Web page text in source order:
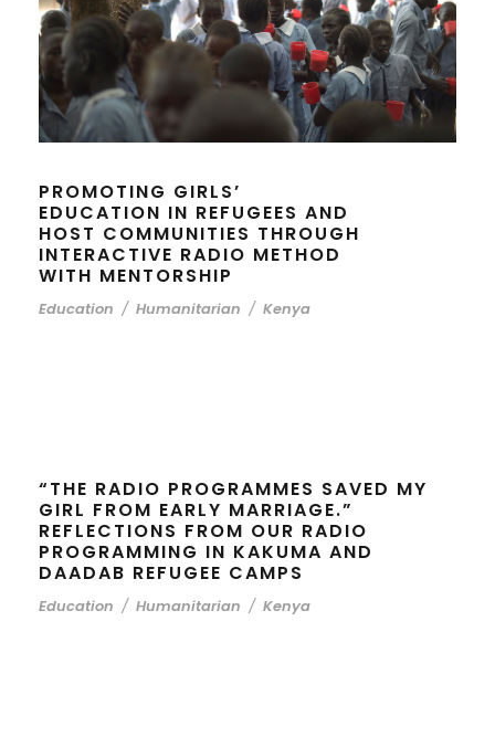
PROMOTING GIRLS’
EDUCATION IN REFUGEES AND
HOST COMMUNITIES THROUGH
INTERACTIVE RADIO METHOD
WITH MENTORSHIP
Education / Humanitarian / Kenya
“THE RADIO PROGRAMMES SAVED MY
GIRL FROM EARLY MARRIAGE.”
REFLECTIONS FROM OUR RADIO
PROGRAMMING IN KAKUMA AND
DAADAB REFUGEE CAMPS
Education / Humanitarian / Kenya